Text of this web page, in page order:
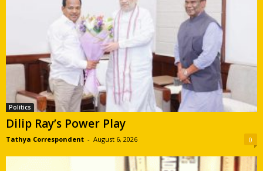
Politics
Dilip Ray’s Power Play
Tathya Correspondent - August 6, 2026 0